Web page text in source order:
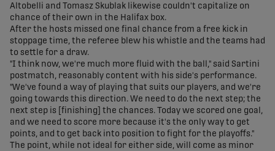
Altobelli and Tomasz Skublak likewise couldn't capitalize on
chance of their own in the Halifax box.
After the hosts missed one final chance from a free kick in
stoppage time, the referee blew his whistle and the teams had
to settle for a draw.
"I think now, we're much more fluid with the ball," said Sartini
postmatch, reasonably content with his side's performance.
"We've found a way of playing that suits our players, and we're
going towards this direction. We need to do the next step; the
next step is [finishing] the chances. Today we scored one goal,
and we need to score more because it's the only way to get
points, and to get back into position to fight for the playoffs."
The point, while not ideal for either side, will come as minor